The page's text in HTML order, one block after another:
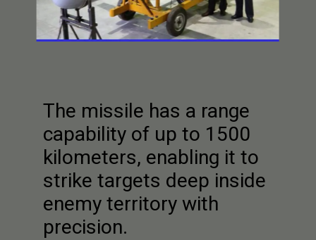
The missile has a range
capability of up to 1500
kilometers, enabling it to
strike targets deep inside
enemy territory with
precision.